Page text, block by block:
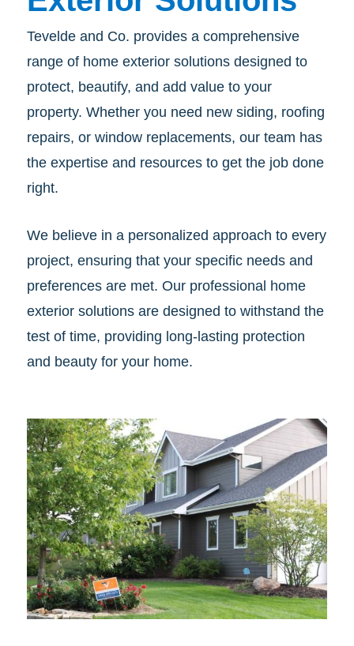
Tevelde and Co. provides a comprehensive
range of home exterior solutions designed to
protect, beautify, and add value to your
property. Whether you need new siding, roofing
repairs, or window replacements, our team has
the expertise and resources to get the job done
right.
We believe in a personalized approach to every
project, ensuring that your specific needs and
preferences are met. Our professional home
exterior solutions are designed to withstand the
test of time, providing long-lasting protection
and beauty for your home.